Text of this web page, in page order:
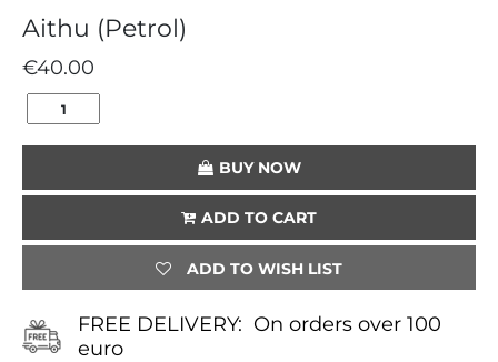
Aithu (Petrol)
€40.00
QUANTITY
BUY NOW
ADD TO CART
ADD TO WISH LIST
FREE DELIVERY: On orders over 100
euro